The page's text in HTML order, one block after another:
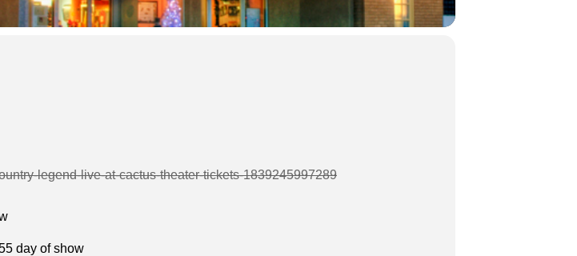
legend-live-at-cactus-theater-tickets-1839245997289
day of show